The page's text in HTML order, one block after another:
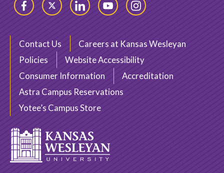
FacebookTwitter LinkedInYouTubeInstagram
Contact Us
Careers at Kansas Wesleyan
Policies
Website Accessibility
Consumer Information
Accreditation
Astra Campus Reservations
Yotee’s Campus Store